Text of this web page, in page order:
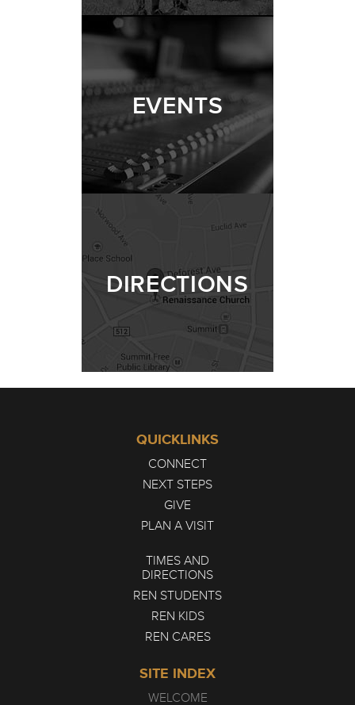
EVENTS
DIRECTIONS
QUICKLINKS
CONNECT
NEXT STEPS
GIVE
PLAN A VISIT
TIMES AND
DIRECTIONS
REN STUDENTS
REN KIDS
REN CARES
SITE INDEX
WELCOME